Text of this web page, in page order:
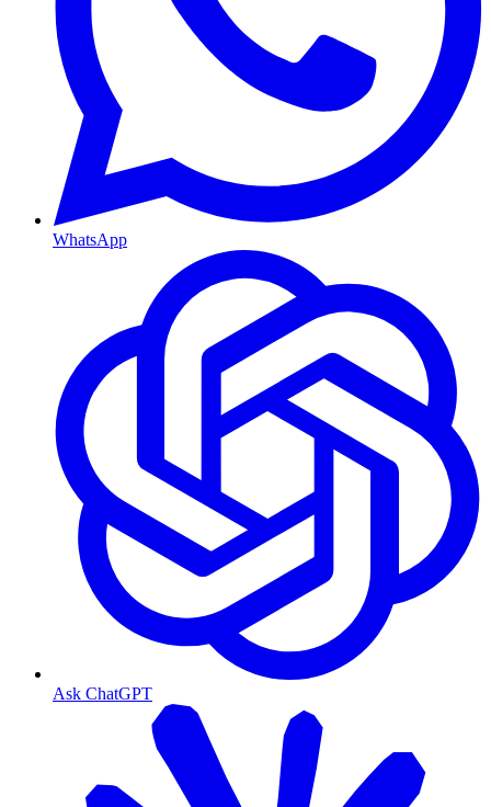
WhatsApp
Ask ChatGPT